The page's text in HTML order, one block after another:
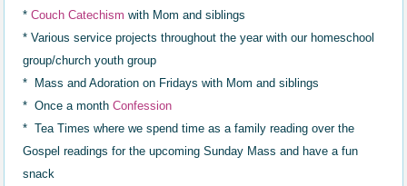
*Couch Catechism with Mom and siblings
* Various service projects throughout the year with our homeschool
group/church youth group
* Mass and Adoration on Fridays with Mom and siblings
* Once a monthConfession
* Tea Times where we spend time as a family reading over the
Gospel readings for the upcoming Sunday Mass and have a fun
snack